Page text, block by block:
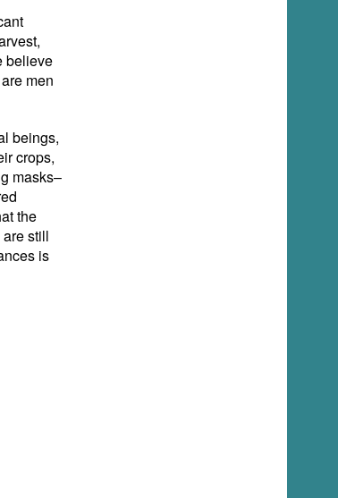
believe
men
beings,
crops,
masks–
the
still
is